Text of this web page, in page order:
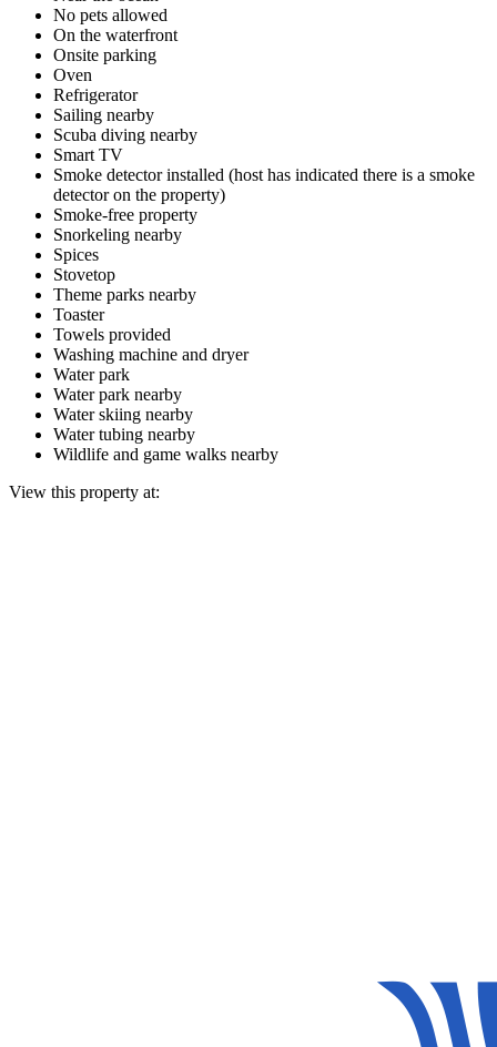
No pets allowed
On the waterfront
Onsite parking
Oven
Refrigerator
Sailing nearby
Scuba diving nearby
Smart TV
Smoke detector installed (host has indicated there is a smoke
detector on the property)
Smoke-free property
Snorkeling nearby
Spices
Stovetop
Theme parks nearby
Toaster
Towels provided
Washing machine and dryer
Water park
Water park nearby
Water skiing nearby
Water tubing nearby
Wildlife and game walks nearby
View this property at: